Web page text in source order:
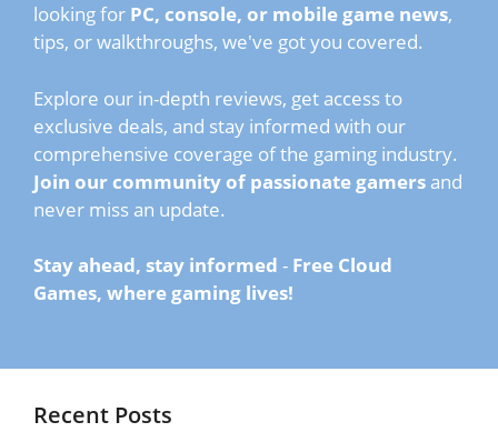
looking for PC, console, or mobile game news,
tips, or walkthroughs, we've got you covered.
Explore our in-depth reviews, get access to
exclusive deals, and stay informed with our
comprehensive coverage of the gaming industry.
Join our community of passionate gamers and
never miss an update.
Stay ahead, stay informed - Free Cloud
Games, where gaming lives!
Recent Posts